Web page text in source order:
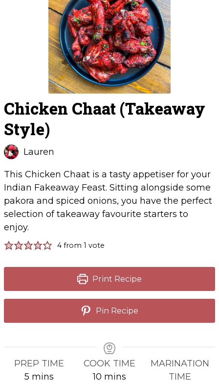
Chicken Chaat (Takeaway
Style)
Lauren
This Chicken Chaat is a tasty appetiser for your
Indian Fakeaway Feast. Sitting alongside some
pakora and spiced onions, you have the perfect
selection of takeaway favourite starters to
enjoy.
4 from 1 vote
Print Recipe
Pin Recipe
PREP TIME
5 minutes
mins
COOK TIME
10minutes
mins
MARINATION
TIME